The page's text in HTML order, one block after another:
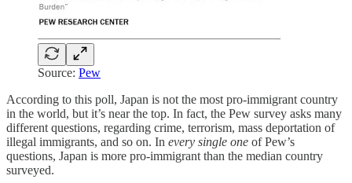
Source: Pew
According to this poll, Japan is not the most pro-immigrant country
in the world, but it’s near the top. In fact, the Pew survey asks many
different questions, regarding crime, terrorism, mass deportation of
illegal immigrants, and so on. In every single one of Pew’s
questions, Japan is more pro-immigrant than the median country
surveyed.